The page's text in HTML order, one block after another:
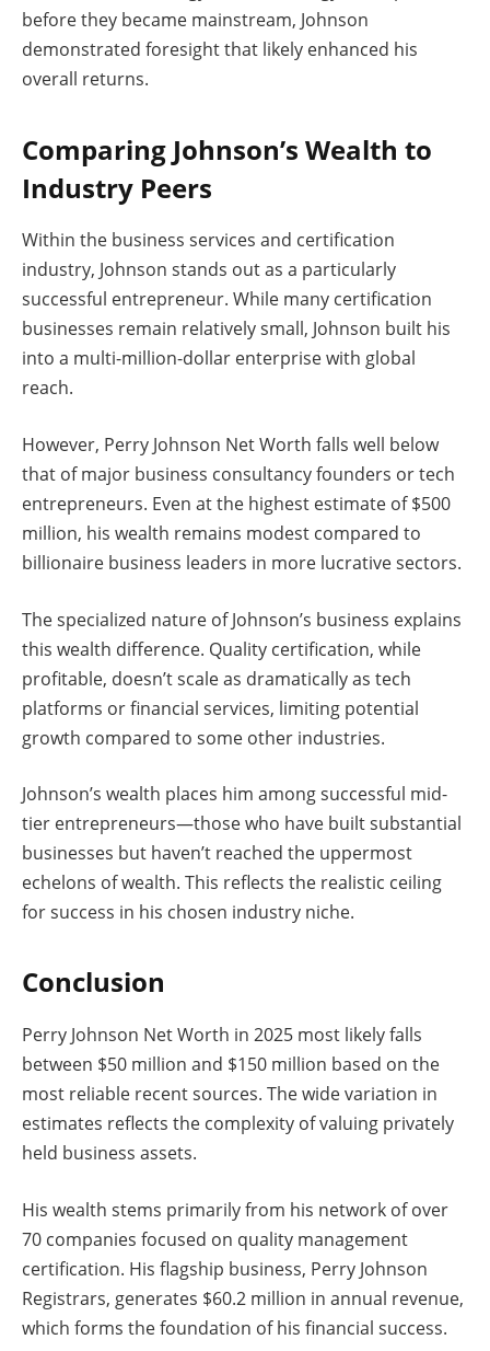
before they became mainstream, Johnson
demonstrated foresight that likely enhanced his
overall returns.
Comparing Johnson’s Wealth to
Industry Peers
Within the business services and certification
industry, Johnson stands out as a particularly
successful entrepreneur. While many certification
businesses remain relatively small, Johnson built his
into a multi-million-dollar enterprise with global
reach.
However, Perry Johnson Net Worth falls well below
that of major business consultancy founders or tech
entrepreneurs. Even at the highest estimate of $500
million, his wealth remains modest compared to
billionaire business leaders in more lucrative sectors.
The specialized nature of Johnson’s business explains
this wealth difference. Quality certification, while
profitable, doesn’t scale as dramatically as tech
platforms or financial services, limiting potential
growth compared to some other industries.
Johnson’s wealth places him among successful mid-
tier entrepreneurs—those who have built substantial
businesses but haven’t reached the uppermost
echelons of wealth. This reflects the realistic ceiling
for success in his chosen industry niche.
Conclusion
Perry Johnson Net Worth in 2025 most likely falls
between $50 million and $150 million based on the
most reliable recent sources. The wide variation in
estimates reflects the complexity of valuing privately
held business assets.
His wealth stems primarily from his network of over
70 companies focused on quality management
certification. His flagship business, Perry Johnson
Registrars, generates $60.2 million in annual revenue,
which forms the foundation of his financial success.